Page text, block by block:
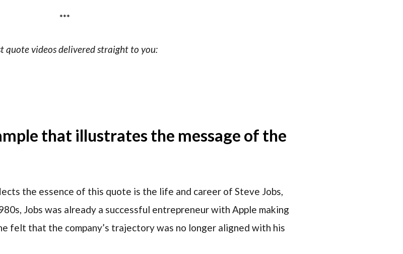
***
quote videos delivered straight to you:
that illustrates the message of the
the essence of this quote is the life and career of Steve Jobs,
Jobs was already a successful entrepreneur with Apple making
felt that the company’s trajectory was no longer aligned with his